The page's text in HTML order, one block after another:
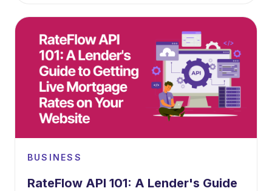
BUSINESS
RateFlow API 101: A Lender's Guide